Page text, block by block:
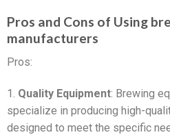
Pros and Cons of Using
manufacturers
Pros:
1. Quality Equipment: Brewing
specialize in producing high-
designed to meet the specific